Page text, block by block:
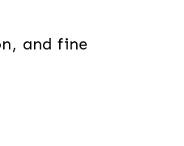
and fine